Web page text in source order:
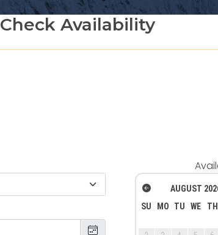
Check Availability
AUGUST
SU
MO TU WE TH